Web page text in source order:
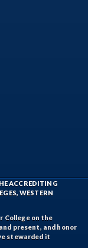
ACCREDITING
WESTERN
College on the
present, and honor
stewarded it